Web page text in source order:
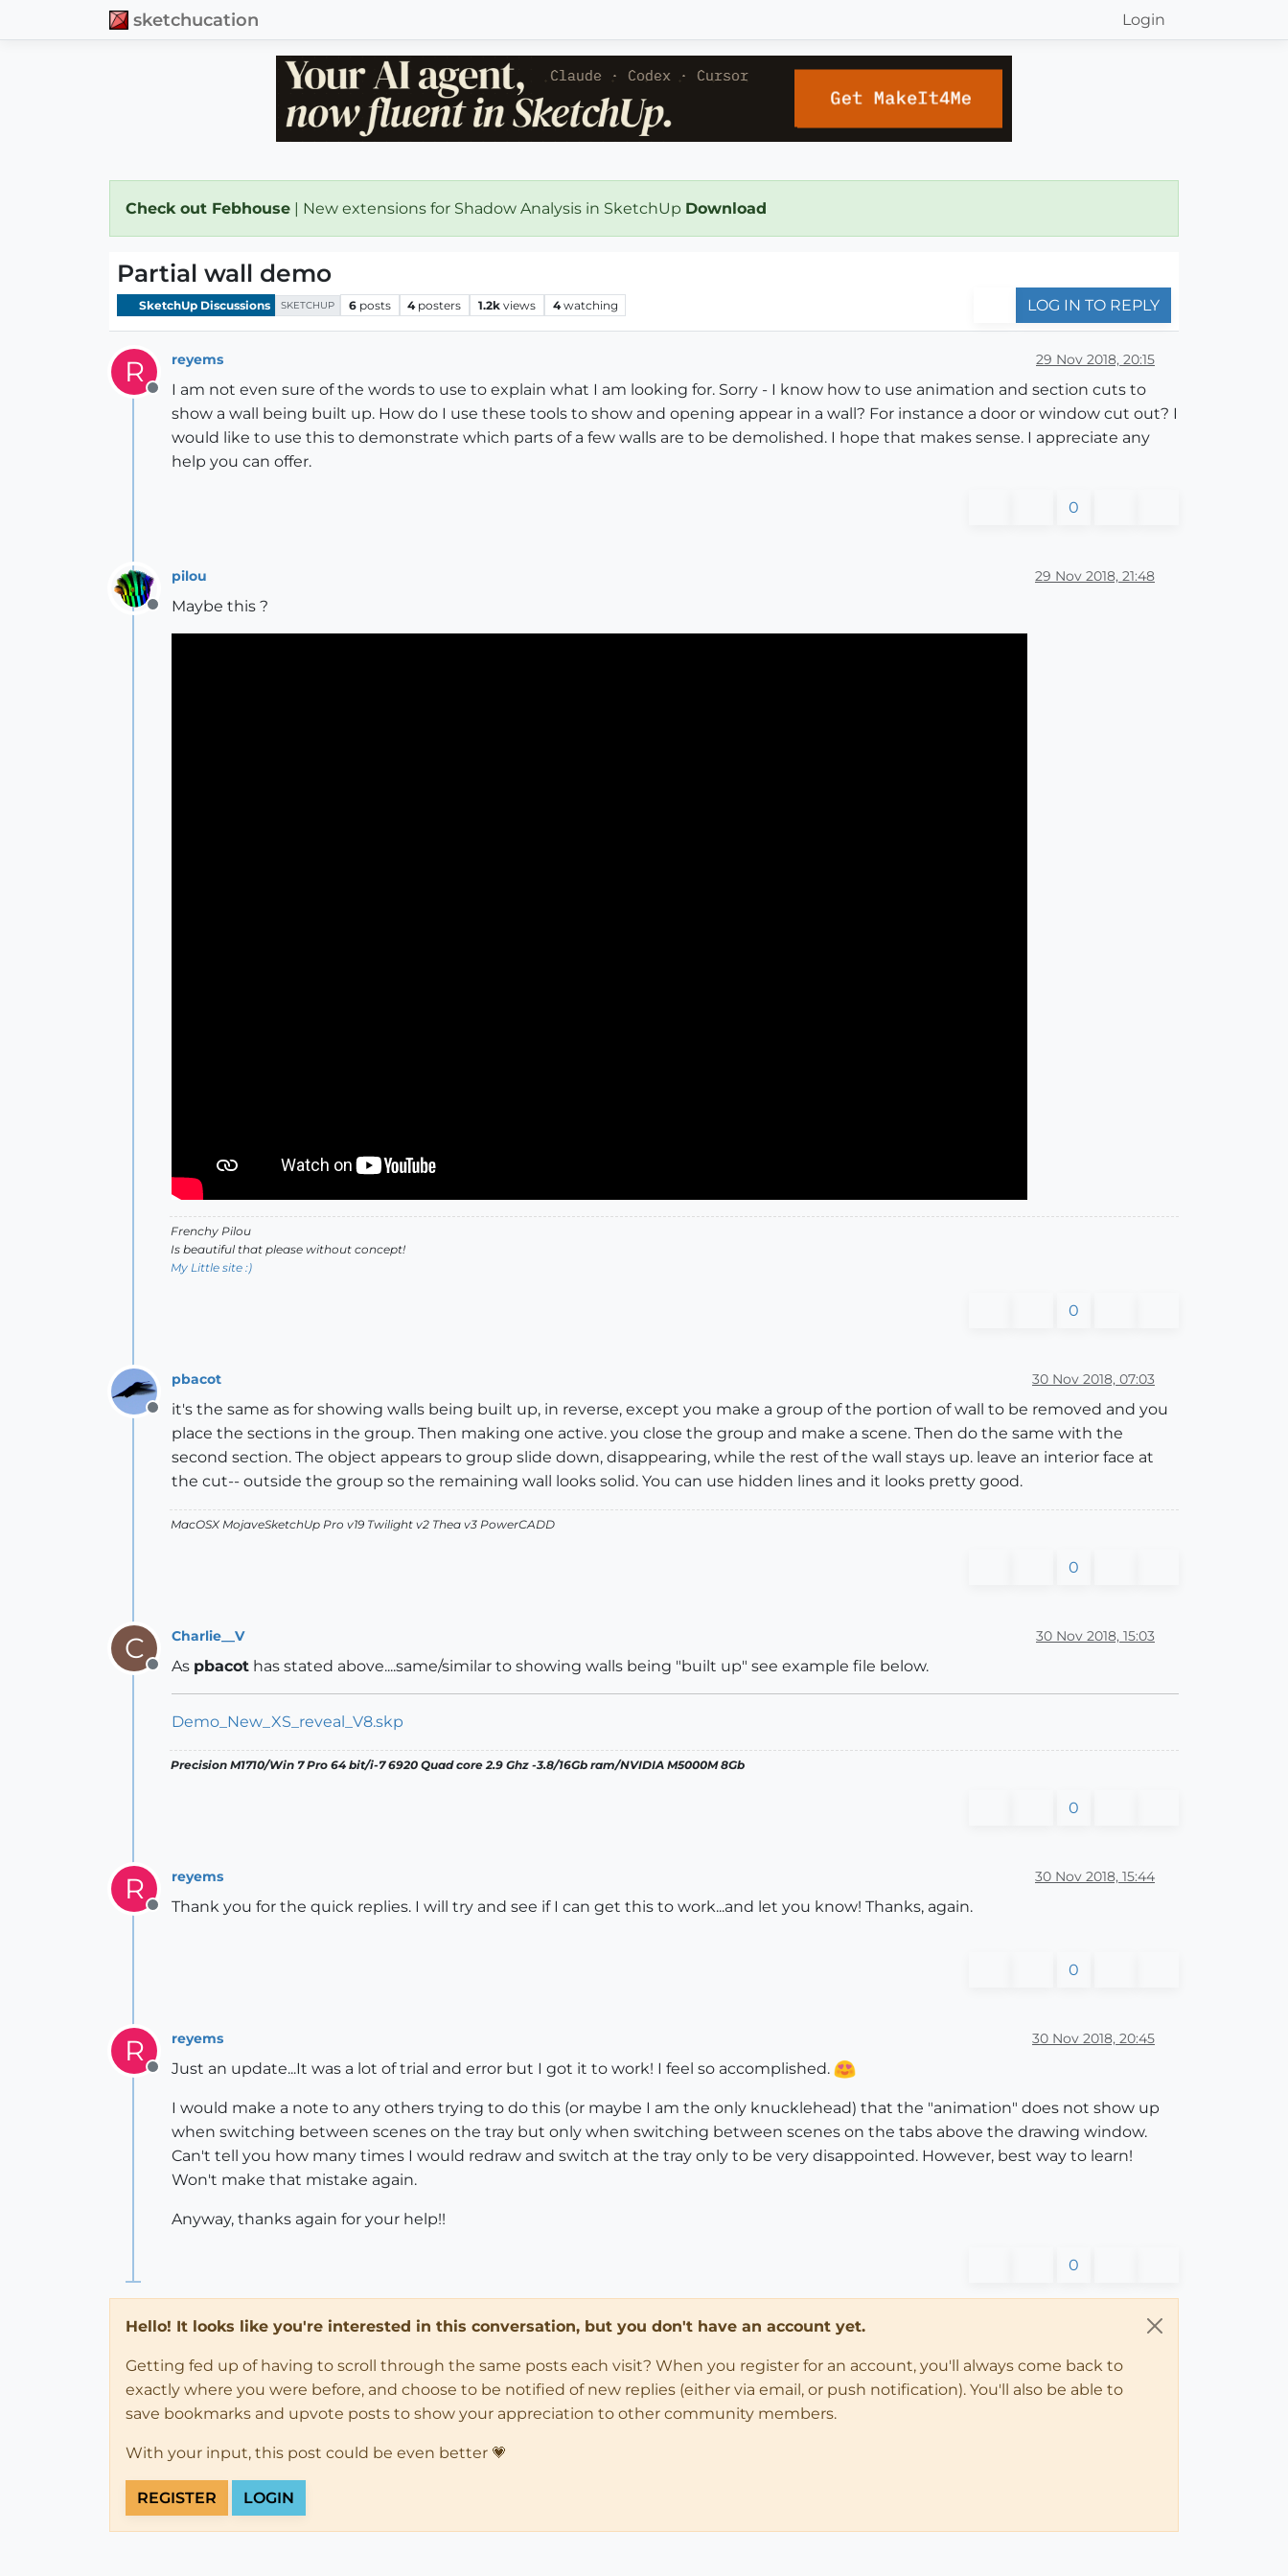
sketchucation Login
Check out Febhouse | New extensions for Shadow Analysis in SketchUp Download
Partial wall demo
SketchUp Discussions SKETCHUP 6 posts 4 posters 1.2k views 4 watching LOG IN TO REPLY
R
Offline
reyems 29 Nov 2018, 20:15
I am not even sure of the words to use to explain what I am looking for. Sorry - I know how to use animation and section cuts to
show a wall being built up. How do I use these tools to show and opening appear in a wall? For instance a door or window cut out? I
would like to use this to demonstrate which parts of a few walls are to be demolished. I hope that makes sense. I appreciate any
help you can offer.
0
Offline
pilou 29 Nov 2018, 21:48
Maybe this ?
Frenchy Pilou
Is beautiful that please without concept!
My Little site :)
0
Offline
pbacot 30 Nov 2018, 07:03
it's the same as for showing walls being built up, in reverse, except you make a group of the portion of wall to be removed and you
place the sections in the group. Then making one active. you close the group and make a scene. Then do the same with the
second section. The object appears to group slide down, disappearing, while the rest of the wall stays up. leave an interior face at
the cut-- outside the group so the remaining wall looks solid. You can use hidden lines and it looks pretty good.
MacOSX MojaveSketchUp Pro v19 Twilight v2 Thea v3 PowerCADD
0
C
Offline
Charlie__V 30 Nov 2018, 15:03
As pbacot has stated above....same/similar to showing walls being "built up" see example file below.
Demo_New_XS_reveal_V8.skp
Precision M1710/Win 7 Pro 64 bit/i-7 6920 Quad core 2.9 Ghz -3.8/16Gb ram/NVIDIA M5000M 8Gb
0
R
Offline
reyems 30 Nov 2018, 15:44
Thank you for the quick replies. I will try and see if I can get this to work...and let you know! Thanks, again.
0
R
Offline
reyems 30 Nov 2018, 20:45
Just an update...It was a lot of trial and error but I got it to work! I feel so accomplished.
I would make a note to any others trying to do this (or maybe I am the only knucklehead) that the "animation" does not show up
when switching between scenes on the tray but only when switching between scenes on the tabs above the drawing window.
Can't tell you how many times I would redraw and switch at the tray only to be very disappointed. However, best way to learn!
Won't make that mistake again.
Anyway, thanks again for your help!!
0
Hello! It looks like you're interested in this conversation, but you don't have an account yet.
Getting fed up of having to scroll through the same posts each visit? When you register for an account, you'll always come back to
exactly where you were before, and choose to be notified of new replies (either via email, or push notification). You'll also be able to
save bookmarks and upvote posts to show your appreciation to other community members.
With your input, this post could be even better 💗
REGISTER LOGIN